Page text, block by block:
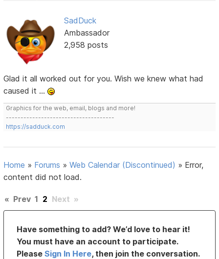
SadDuck
Ambassador
2,958 posts
Glad it all worked out for you. Wish we knew what had
caused it ...
Graphics for the web, email, blogs and more!
-------------------------------------
https://sadduck.com
Home » Forums »Web Calendar (Discontinued) » Error,
content did not load.
« Prev 1 2 Next »
Have something to add? We’d love to hear it!
You must have an account to participate.
PleaseSign In Here, then join the conversation.